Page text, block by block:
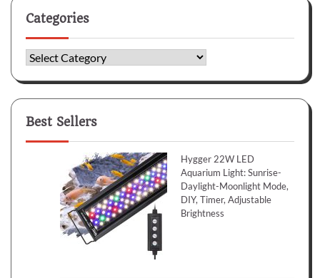
Categories
Categories
Best Sellers
Hygger 22W LED
Aquarium Light: Sunrise-
Daylight-Moonlight Mode,
DIY, Timer, Adjustable
Brightness